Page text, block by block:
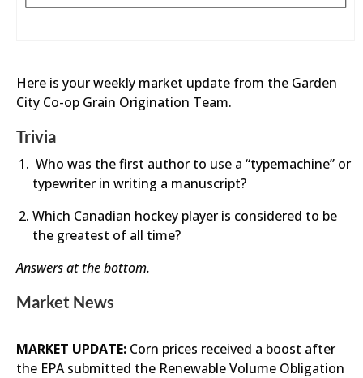
Here is your weekly market update from the Garden
City Co-op Grain Origination Team.
Trivia
Who was the first author to use a “typemachine” or
typewriter in writing a manuscript?
Which Canadian hockey player is considered to be
the greatest of all time?
Answers at the bottom.
Market News
MARKET UPDATE: Corn prices received a boost after
the EPA submitted the Renewable Volume Obligation